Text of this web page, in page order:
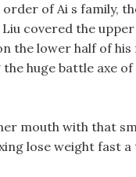
order of Ai s family,
covered the
the lower half of
huge battle axe
mouth with that
lose weight fast